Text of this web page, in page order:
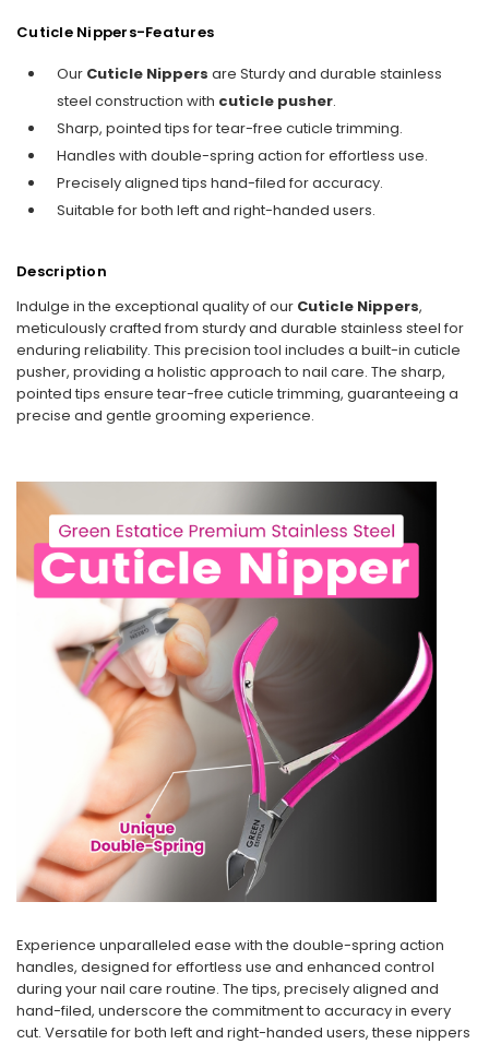
Cuticle Nippers-Features
Our Cuticle Nippers are Sturdy and durable stainless
steel construction with cuticle pusher.
Sharp, pointed tips for tear-free cuticle trimming.
Handles with double-spring action for effortless use.
Precisely aligned tips hand-filed for accuracy.
Suitable for both left and right-handed users.
Description
Indulge in the exceptional quality of our Cuticle Nippers,
meticulously crafted from sturdy and durable stainless steel for
enduring reliability. This precision tool includes a built-in cuticle
pusher, providing a holistic approach to nail care. The sharp,
pointed tips ensure tear-free cuticle trimming, guaranteeing a
precise and gentle grooming experience.
Experience unparalleled ease with the double-spring action
handles, designed for effortless use and enhanced control
during your nail care routine. The tips, precisely aligned and
hand-filed, underscore the commitment to accuracy in every
cut. Versatile for both left and right-handed users, these nippers